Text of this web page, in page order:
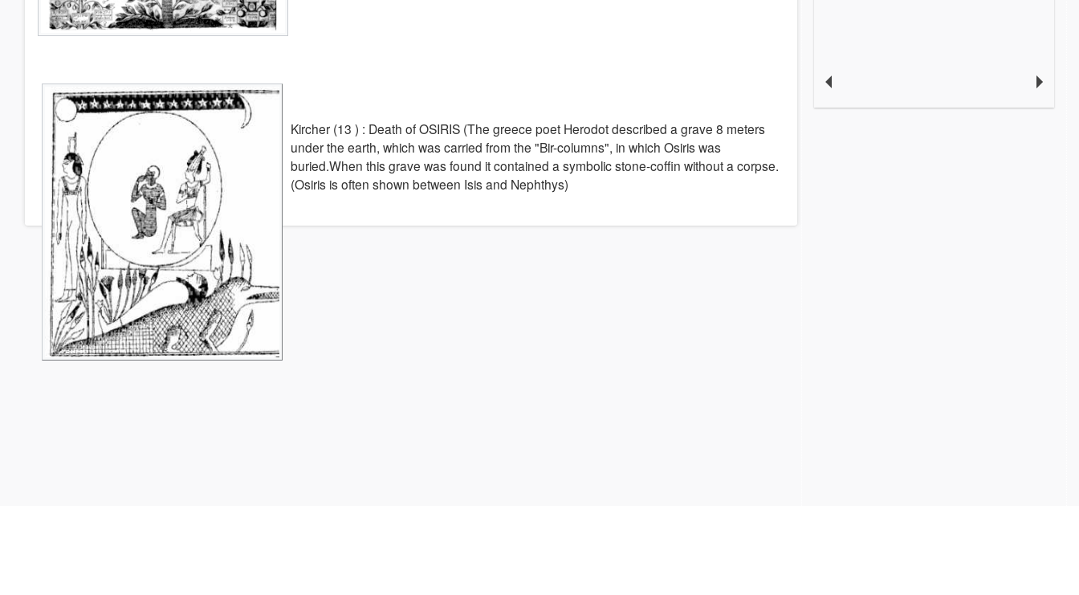
Kircher (13 ) : Death of OSIRIS (The greece poet Herodot described a grave 8 meters
under the earth, which was carried from the "Bir-columns", in which Osiris was
buried.When this grave was found it contained a symbolic stone-coffin without a corpse.
(Osiris is often shown between Isis and Nephthys)